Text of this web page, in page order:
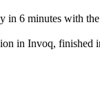
in 6 minutes with
in Invoq,